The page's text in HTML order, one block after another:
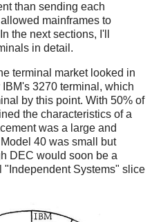
than sending each
mainframes to
the next sections, I'll
in detail.
terminal market looked in
3270 terminal, which
by this point. With 50% of
the characteristics of a
was a large and
40 was small but
DEC would soon be a
"Independent Systems" slice